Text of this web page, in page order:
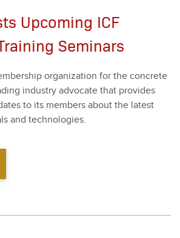
Upcoming ICF
Seminars
orga­ni­za­tion for the con­crete
indus­try advo­cate that pro­vides
to its mem­bers about the lat­est
and tech­nolo­gies.